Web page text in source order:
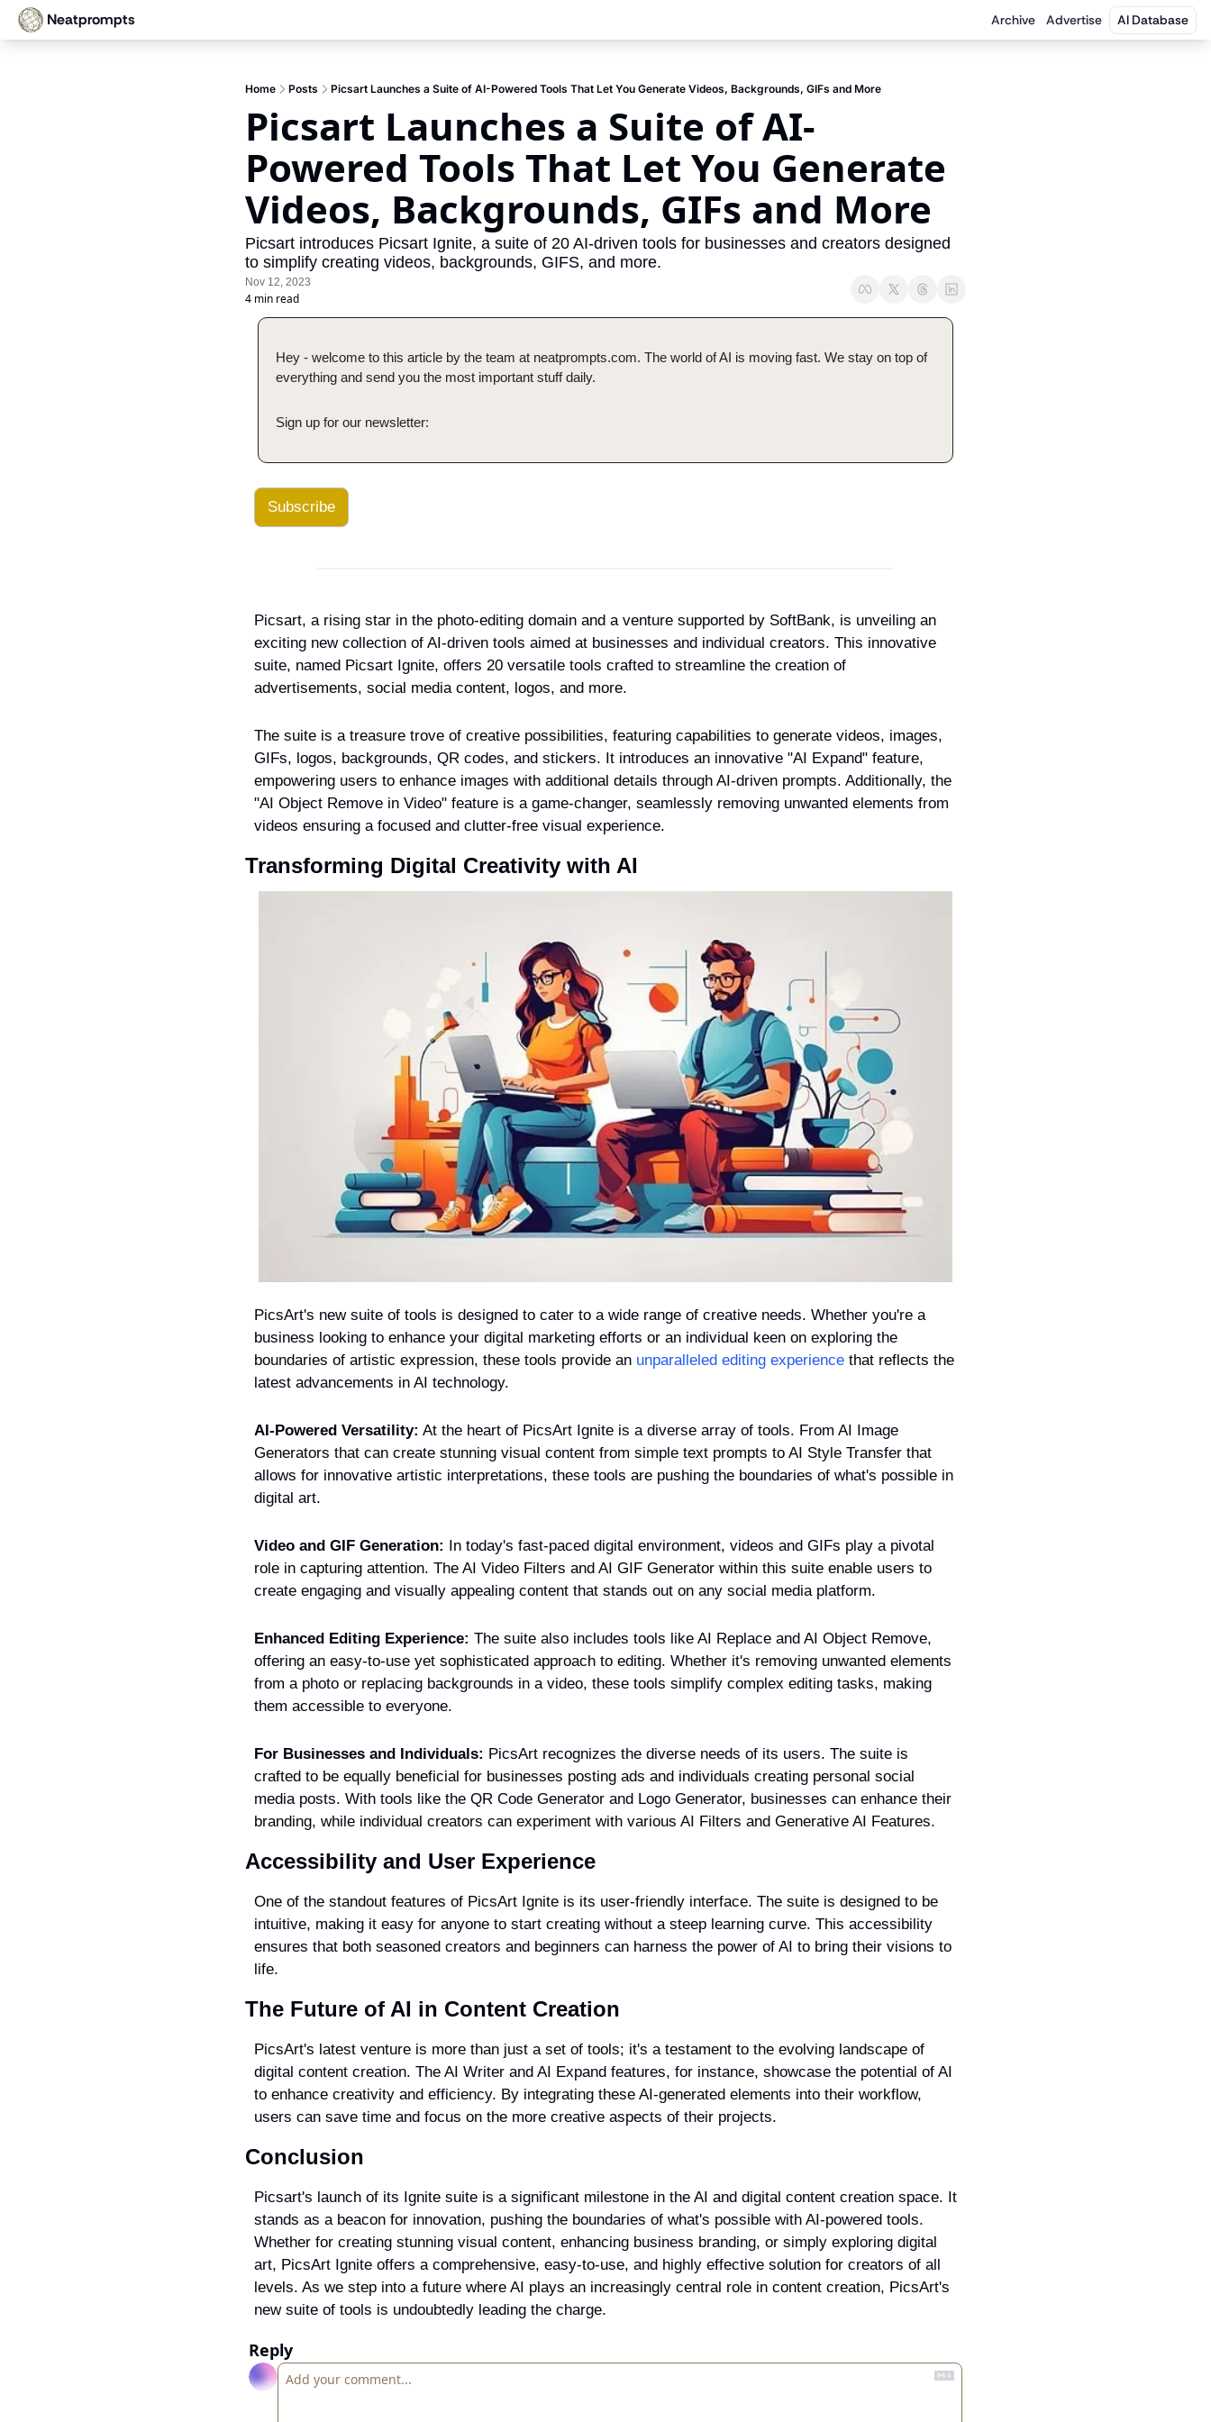
Neatprompts Archive Advertise AI Database
Home Posts Picsart Launches a Suite of AI-Powered Tools That Let You Generate Videos, Backgrounds, GIFs and More
Picsart Launches a Suite of AI-
Powered Tools That Let You Generate
Videos, Backgrounds, GIFs and More
Picsart introduces Picsart Ignite, a suite of 20 AI-driven tools for businesses and creators designed
to simplify creating videos, backgrounds, GIFS, and more.
Nov 12, 2023
4 min read
Hey - welcome to this article by the team at neatprompts.com. The world of AI is moving fast. We stay on top of
everything and send you the most important stuff daily.
Sign up for our newsletter:
Subscribe
Picsart, a rising star in the photo-editing domain and a venture supported by SoftBank, is unveiling an
exciting new collection of AI-driven tools aimed at businesses and individual creators. This innovative
suite, named Picsart Ignite, offers 20 versatile tools crafted to streamline the creation of
advertisements, social media content, logos, and more.
The suite is a treasure trove of creative possibilities, featuring capabilities to generate videos, images,
GIFs, logos, backgrounds, QR codes, and stickers. It introduces an innovative "AI Expand" feature,
empowering users to enhance images with additional details through AI-driven prompts. Additionally, the
"AI Object Remove in Video" feature is a game-changer, seamlessly removing unwanted elements from
videos ensuring a focused and clutter-free visual experience.
Transforming Digital Creativity with AI
PicsArt's new suite of tools is designed to cater to a wide range of creative needs. Whether you're a
business looking to enhance your digital marketing efforts or an individual keen on exploring the
boundaries of artistic expression, these tools provide an unparalleled editing experience that reflects the
latest advancements in AI technology.
AI-Powered Versatility: At the heart of PicsArt Ignite is a diverse array of tools. From AI Image
Generators that can create stunning visual content from simple text prompts to AI Style Transfer that
allows for innovative artistic interpretations, these tools are pushing the boundaries of what's possible in
digital art.
Video and GIF Generation:
In today's fast-paced digital environment, videos and GIFs play a pivotal
role in capturing attention. The AI Video Filters and AI GIF Generator within this suite enable users to
create engaging and visually appealing content that stands out on any social media platform.
Enhanced Editing Experience: The suite also includes tools like AI Replace and AI Object Remove,
offering an easy-to-use yet sophisticated approach to editing. Whether it's removing unwanted elements
from a photo or replacing backgrounds in a video, these tools simplify complex editing tasks, making
them accessible to everyone.
For Businesses and Individuals: PicsArt recognizes the diverse needs of its users. The suite is
crafted to be equally beneficial for businesses posting ads and individuals creating personal social
media posts. With tools like the QR Code Generator and Logo Generator, businesses can enhance their
branding, while individual creators can experiment with various AI Filters and Generative AI Features.
Accessibility and User Experience
One of the standout features of PicsArt Ignite is its user-friendly interface. The suite is designed to be
intuitive, making it easy for anyone to start creating without a steep learning curve. This accessibility
ensures that both seasoned creators and beginners can harness the power of AI to bring their visions to
life.
The Future of AI in Content Creation
PicsArt's latest venture is more than just a set of tools; it's a testament to the evolving landscape of
digital content creation. The AI Writer and AI Expand features, for instance, showcase the potential of AI
to enhance creativity and efficiency. By integrating these AI-generated elements into their workflow,
users can save time and focus on the more creative aspects of their projects.
Conclusion
Picsart's launch of its Ignite suite is a significant milestone in the AI and digital content creation space. It
stands as a beacon for innovation, pushing the boundaries of what's possible with AI-powered tools.
Whether for creating stunning visual content, enhancing business branding, or simply exploring digital
art, PicsArt Ignite offers a comprehensive, easy-to-use, and highly effective solution for creators of all
levels. As we step into a future where AI plays an increasingly central role in content creation, PicsArt's
new suite of tools is undoubtedly leading the charge.
Reply